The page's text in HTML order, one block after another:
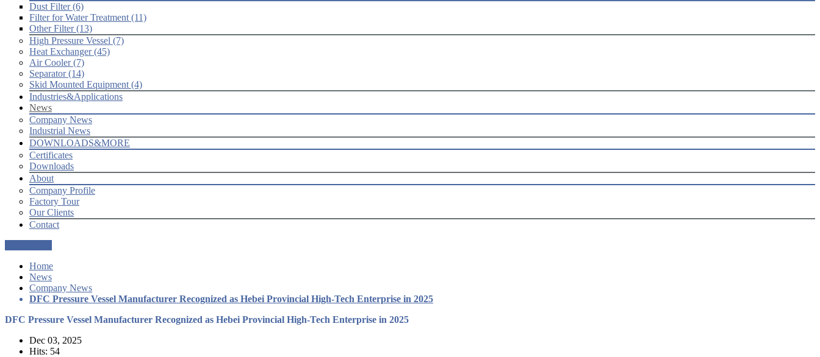
Dust Filter (6)
Filter for Water Treatment (11)
Other Filter (13)
High Pressure Vessel (7)
Heat Exchanger (45)
Air Cooler (7)
Separator (14)
Skid Mounted Equipment (4)
Industries&Applications
News
Company News
Industrial News
DOWNLOADS&MORE
Certificates
Downloads
About
Company Profile
Factory Tour
Our Clients
Contact
Home
News
Company News
DFC Pressure Vessel Manufacturer Recognized as Hebei Provincial High-Tech Enterprise in 2025
DFC Pressure Vessel Manufacturer Recognized as Hebei Provincial High-Tech Enterprise in 2025
Dec 03, 2025
Hits: 54